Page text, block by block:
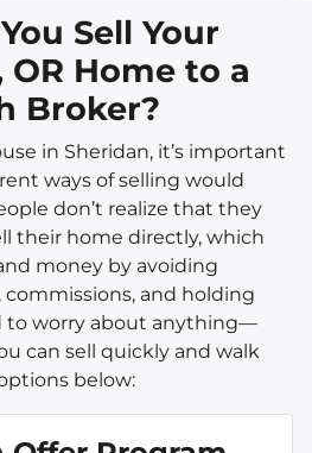
Sell Your
OR Home to a
Broker?
in Sheridan, it’s important
ways of selling would
don’t realize that they
their home directly, which
money by avoiding
commissions, and holding
to worry about anything—
can sell quickly and walk
below: